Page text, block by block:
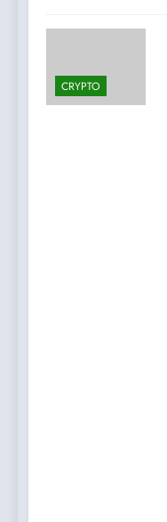
CRYPTO